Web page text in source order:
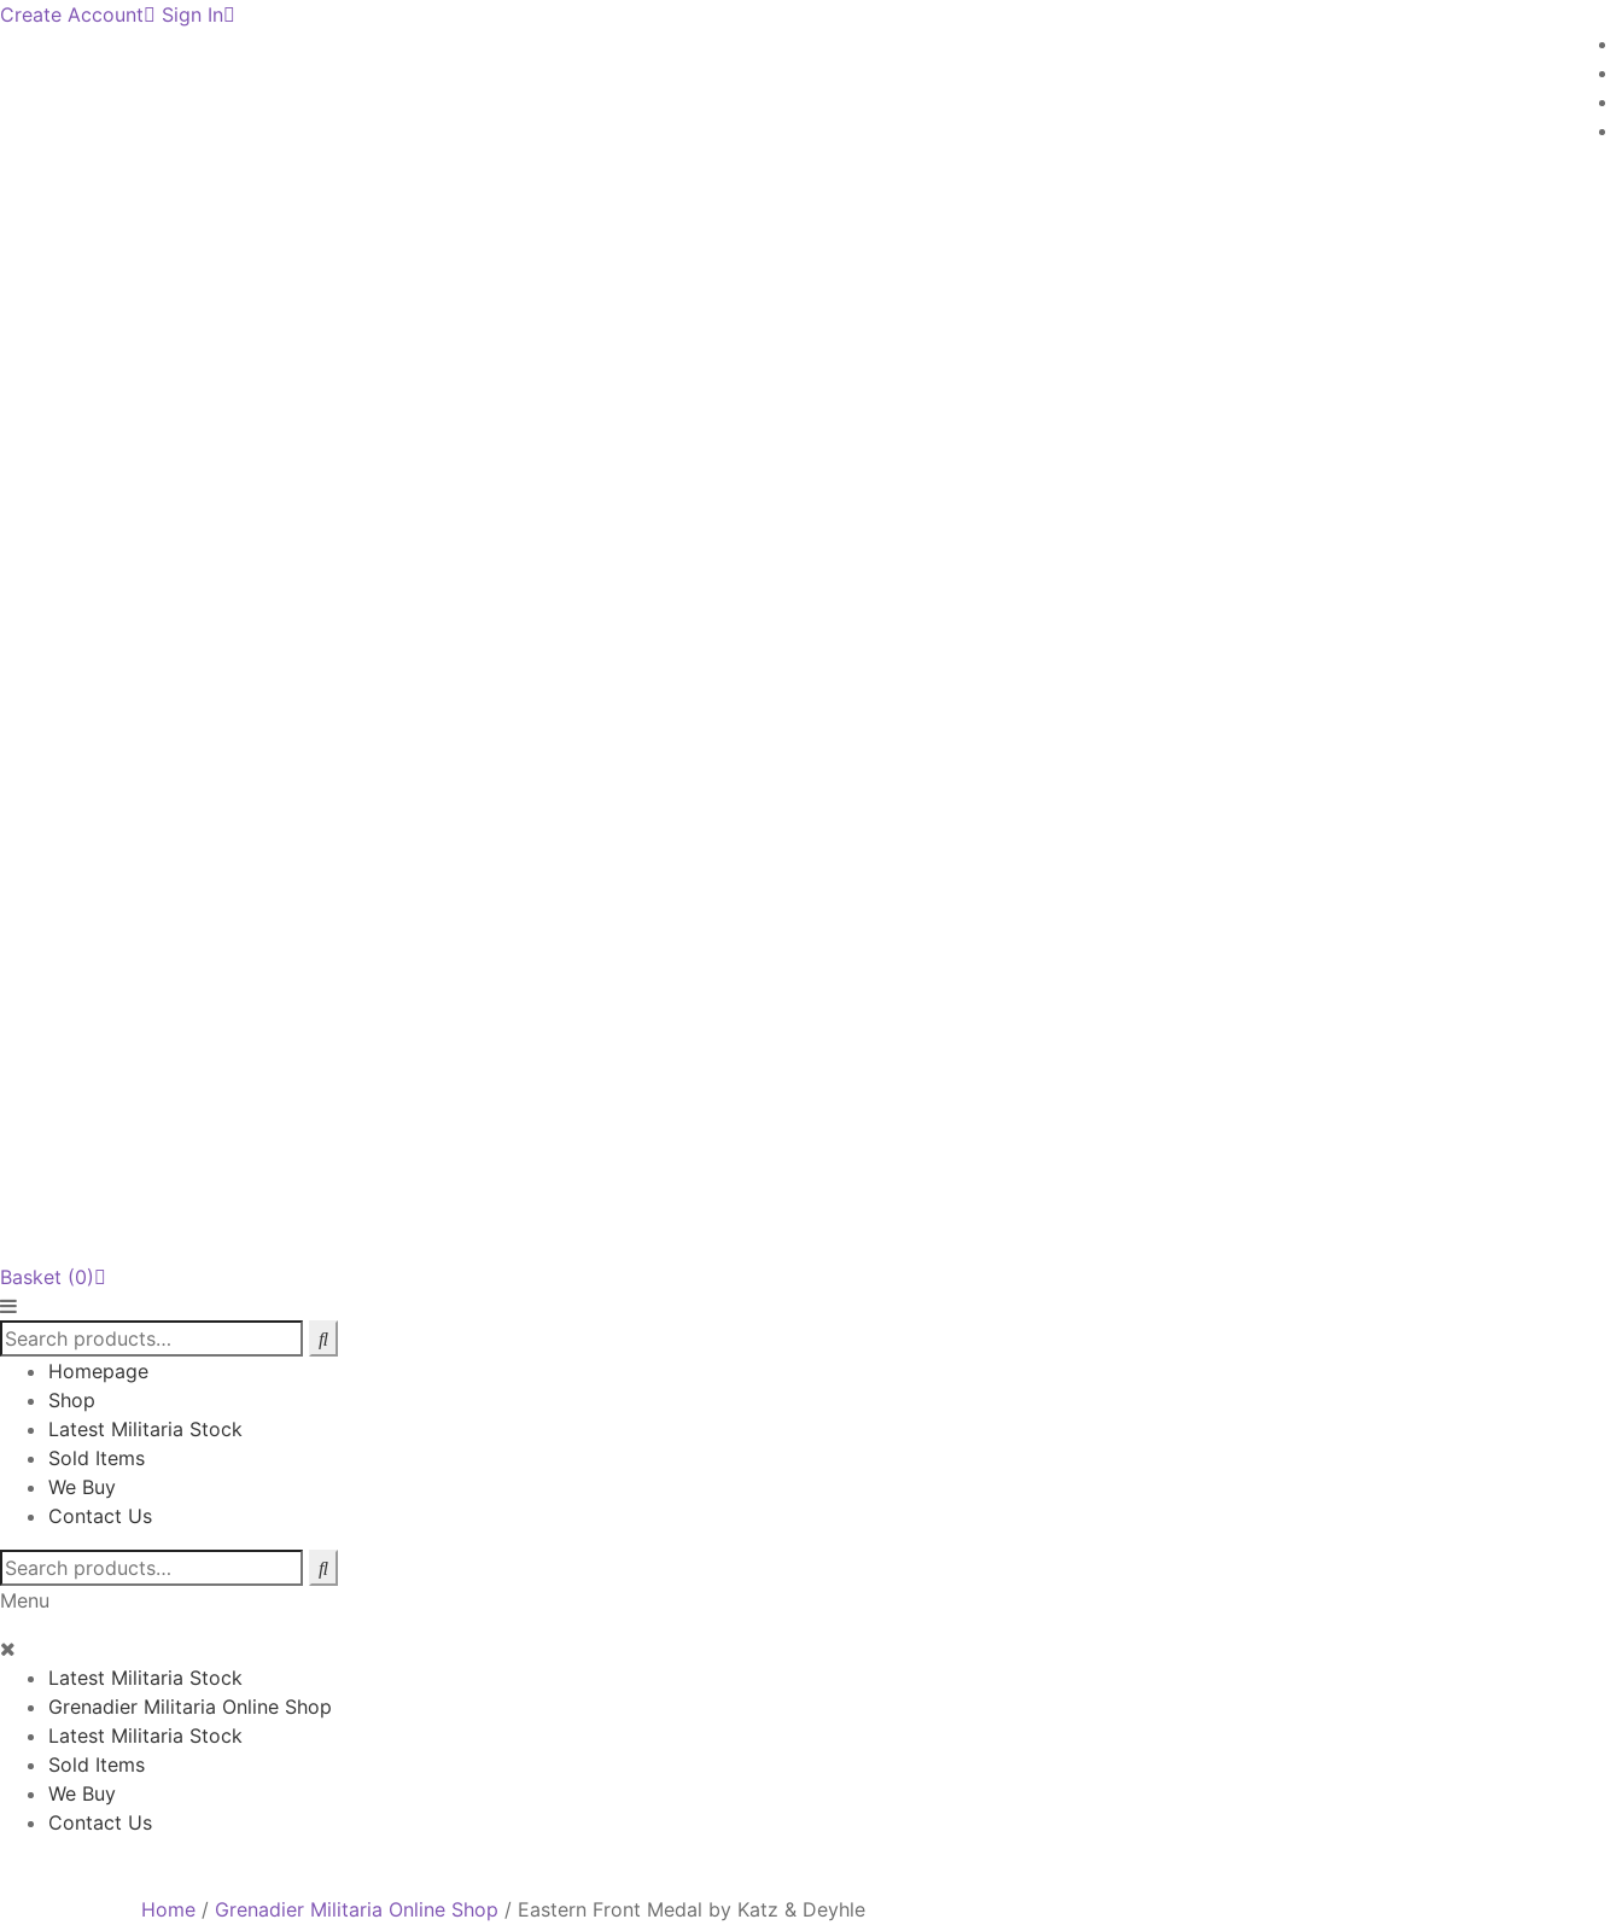
Create Account Sign In
Basket (0)
Homepage
Shop
Latest Militaria Stock
Sold Items
We Buy
Contact Us
Search
for:
Menu
Latest Militaria Stock
Grenadier Militaria Online Shop
Latest Militaria Stock
Sold Items
We Buy
Contact Us
Home / Grenadier Militaria Online Shop / Eastern Front Medal by Katz & Deyhle